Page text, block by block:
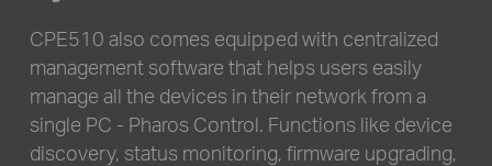
CPE510 also comes equipped with centralized
management software that helps users easily
manage all the devices in their network from a
single PC - Pharos Control. Functions like device
discovery, status monitoring, firmware upgrading,